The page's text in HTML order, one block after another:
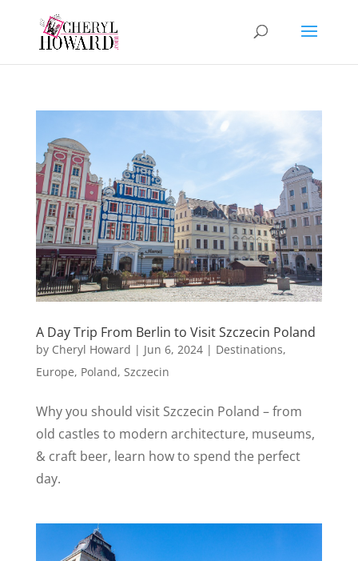
A Day Trip From Berlin to Visit Szczecin Poland
by Cheryl Howard | Jun 6, 2024| Destinations,
Europe, Poland, Szczecin
Why you should visit Szczecin Poland – from
old castles to modern architecture, museums,
& craft beer, learn how to spend the perfect
day.